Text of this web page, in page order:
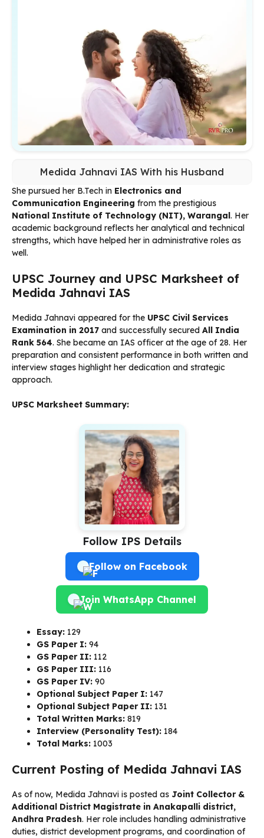
Medida Jahnavi IAS With his Husband
She pursued her B.Tech in Electronics and
Communication Engineering from the prestigious
National Institute of Technology (NIT), Warangal. Her
academic background reflects her analytical and technical
strengths, which have helped her in administrative roles as
well.
UPSC Journey and UPSC Marksheet of
Medida Jahnavi IAS
Medida Jahnavi appeared for the UPSC Civil Services
Examination in 2017 and successfully secured All India
Rank 564. She became an IAS officer at the age of 28. Her
preparation and consistent performance in both written and
interview stages highlight her dedication and strategic
approach.
UPSC Marksheet Summary:
Follow IPS Details
Follow on Facebook
Join WhatsApp Channel
Essay: 129
GS Paper I: 94
GS Paper II: 112
GS Paper III: 116
GS Paper IV: 90
Optional Subject Paper I: 147
Optional Subject Paper II: 131
Total Written Marks: 819
Interview (Personality Test): 184
Total Marks: 1003
Current Posting of Medida Jahnavi IAS
As of now, Medida Jahnavi is posted as Joint Collector &
Additional District Magistrate in Anakapalli district,
Andhra Pradesh. Her role includes handling administrative
duties, district development programs, and coordination of